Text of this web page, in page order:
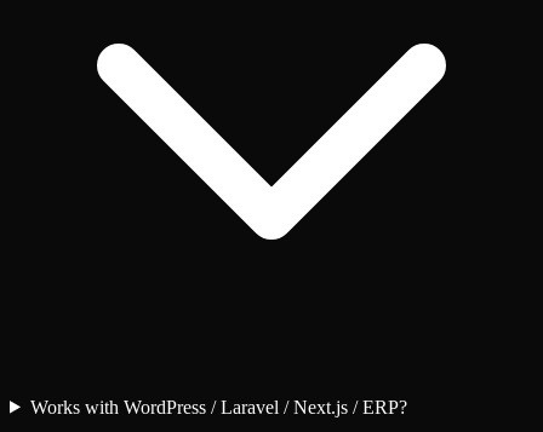
Works with WordPress / Laravel / Next.js / ERP?